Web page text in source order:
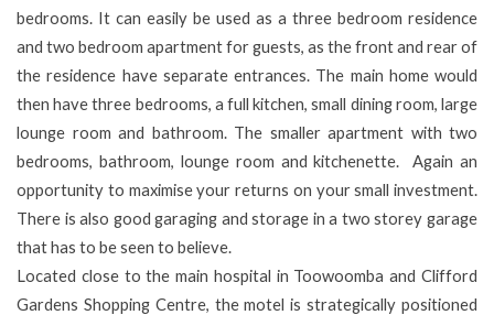
bedrooms. It can easily be used as a three bedroom residence
and two bedroom apartment for guests, as the front and rear of
the residence have separate entrances. The main home would
then have three bedrooms, a full kitchen, small dining room, large
lounge room and bathroom. The smaller apartment with two
bedrooms, bathroom, lounge room and kitchenette. Again an
opportunity to maximise your returns on your small investment.
There is also good garaging and storage in a two storey garage
that has to be seen to believe.
Located close to the main hospital in Toowoomba and Clifford
Gardens Shopping Centre, the motel is strategically positioned